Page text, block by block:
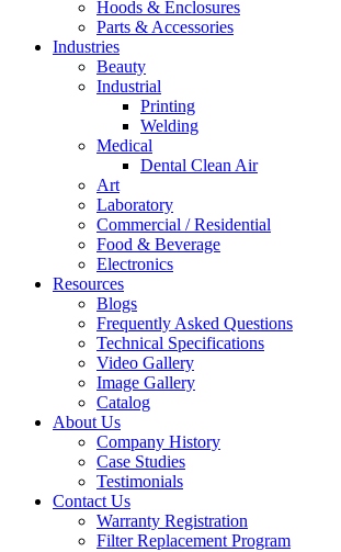
Hoods & Enclosures
Parts & Accessories
Industries
Beauty
Industrial
Printing
Welding
Medical
Dental Clean Air
Art
Laboratory
Commercial / Residential
Food & Beverage
Electronics
Resources
Blogs
Frequently Asked Questions
Technical Specifications
Video Gallery
Image Gallery
Catalog
About Us
Company History
Case Studies
Testimonials
Contact Us
Warranty Registration
Filter Replacement Program